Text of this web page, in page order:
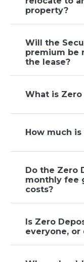
property?
Will the
premium be
the lease?
What is
How much
Do the Zero
monthly fee
costs?
Is Zero
everyone, or